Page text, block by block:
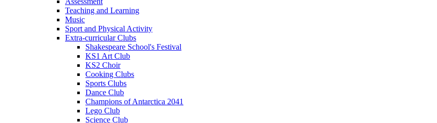
Teaching and Learning
Music
Sport and Physical Activity
Extra-curricular Clubs
Shakespeare School's Festival
KS1 Art Club
KS2 Choir
Cooking Clubs
Sports Clubs
Dance Club
Champions of Antarctica 2041
Lego Club
Science Club